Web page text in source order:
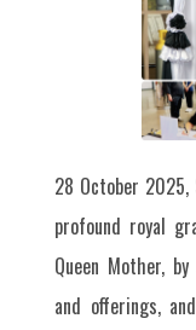
28 October
profound royal
Queen Mother,
and offerings,